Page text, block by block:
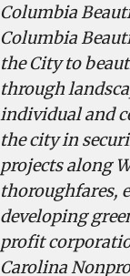
Columbia
Columbia
the City to
through
individual and
the city in
projects along
thoroughfares,
developing
profit
Carolina